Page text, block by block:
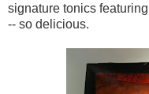
signature tonics
-- so delicious.